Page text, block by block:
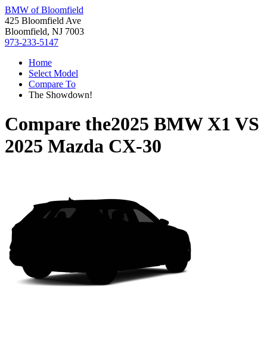
BMW of Bloomfield
425 Bloomfield Ave
Bloomfield, NJ 7003
973-233-5147
Home
Select Model
Compare To
The Showdown!
Compare the2025 BMW X1 VS
2025 Mazda CX-30